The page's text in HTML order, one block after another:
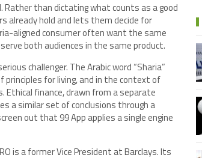
Rather than dictating what counts as a good
already hold and lets them decide for
aligned consumer often want the same
both audiences in the same product.
challenger. The Arabic word “Sharia”
for living, and in the context of
Ethical finance, drawn from a separate
a similar set of conclusions through a
out that 99 App applies a single engine
is a former Vice President at Barclays. Its